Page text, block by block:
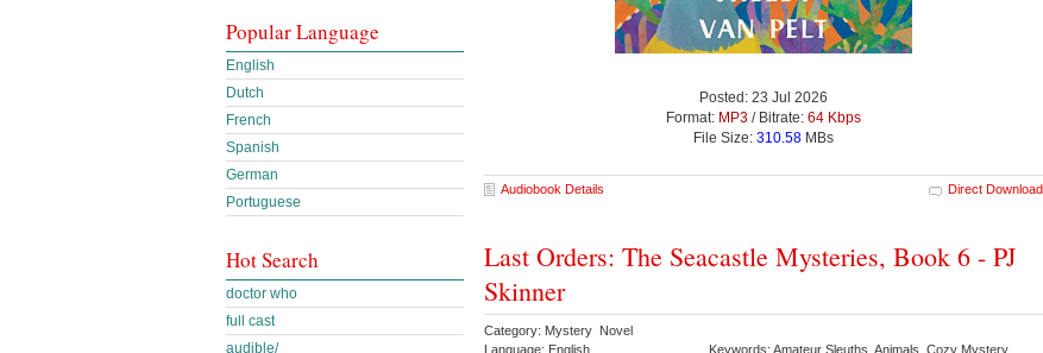
Posted: 23 Jul 2026
Format: MP3 / Bitrate: 64 Kbps
File Size: 310.58 MBs
Audiobook Details Direct Download
Last Orders: The Seacastle Mysteries, Book 6 - PJ
Skinner
Category: Mystery Novel
Language: English
Keywords: Amateur Sleuths Animals Cozy Mystery
Popular Language
English
Dutch
French
Spanish
German
Portuguese
Hot Search
doctor who
full cast
audible/